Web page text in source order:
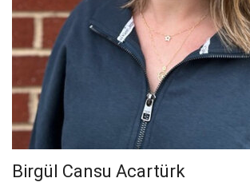
Birgül Cansu Acartürk